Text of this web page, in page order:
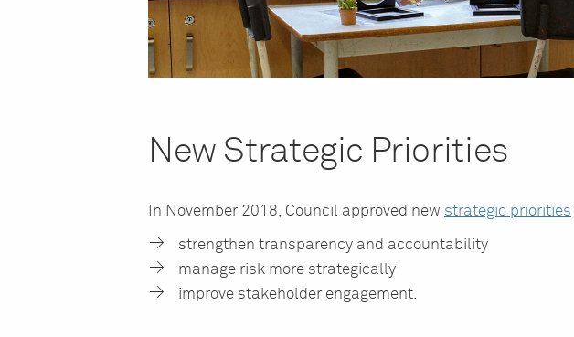
New Strategic Priorities
In November 2018, Council approved new strategic priorities
strengthen transparency and accountability
manage risk more strategically
improve stakeholder engagement.